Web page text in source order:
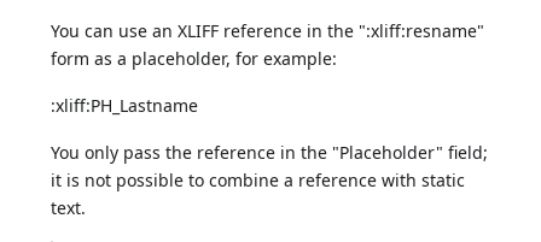
You can use an XLIFF reference in the ":xliff:resname"
form as a placeholder, for example:
:xliff:PH_Lastname
You only pass the reference in the "Placeholder" field;
it is not possible to combine a reference with static
text.